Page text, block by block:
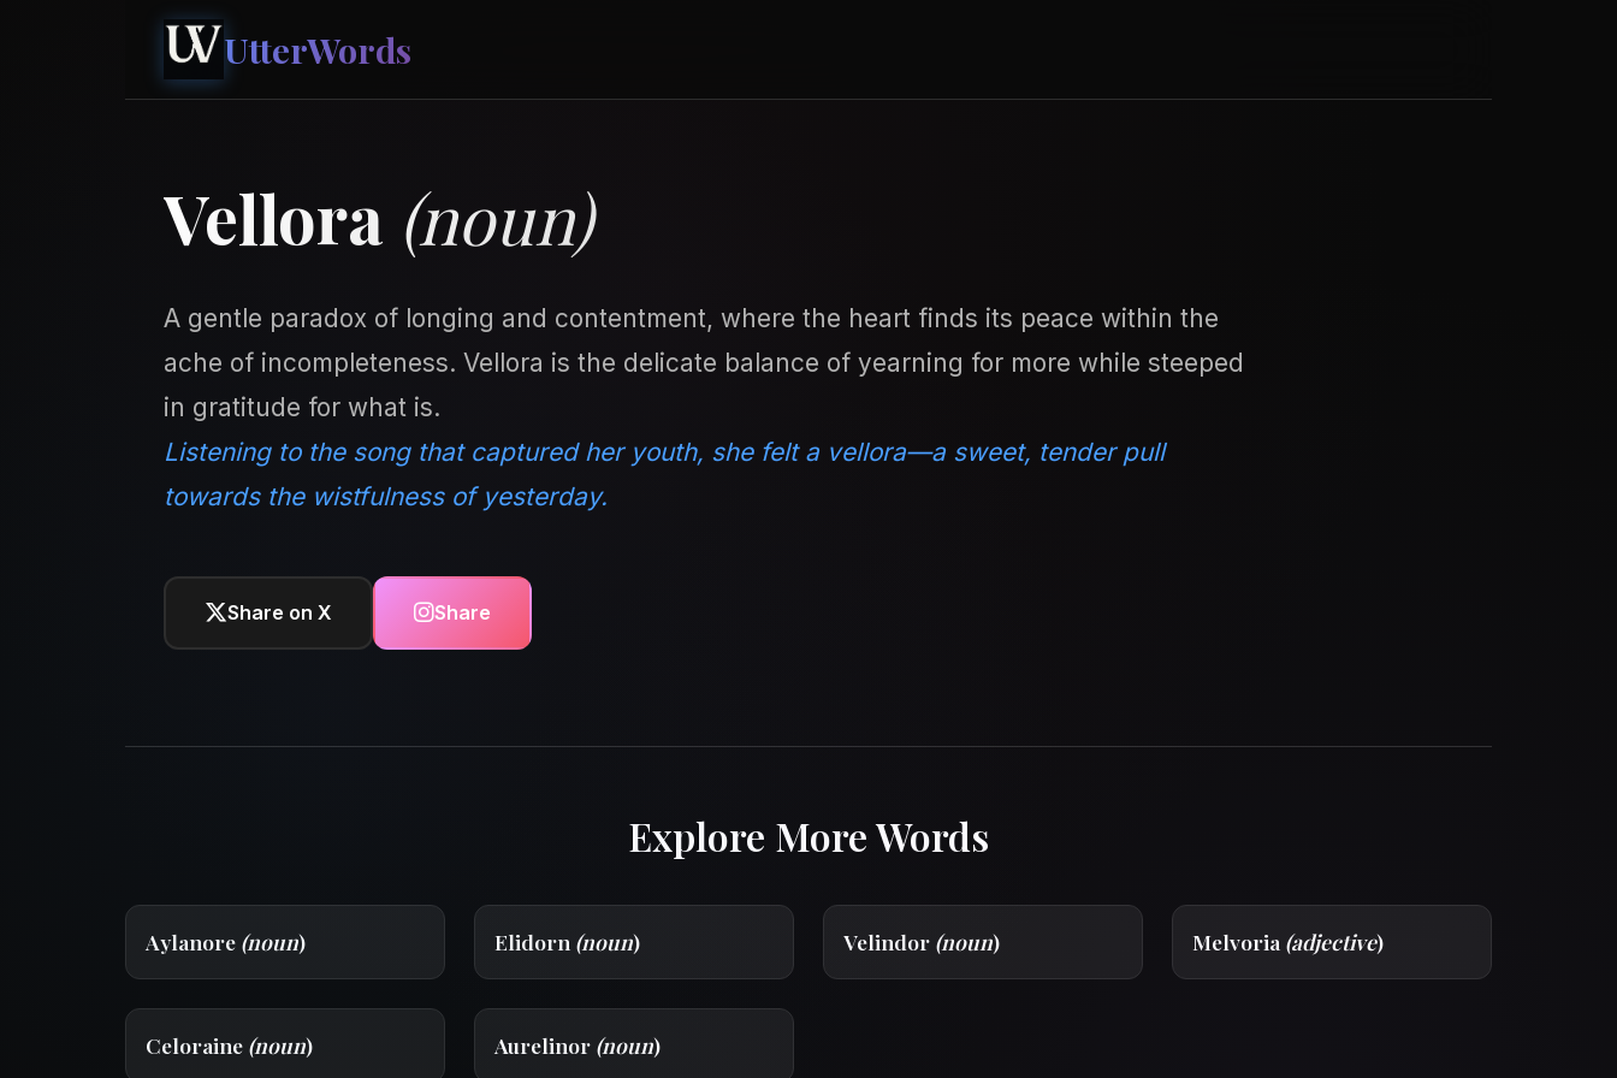
UtterWords
Vellora (noun)
A gentle paradox of longing and contentment, where the heart finds its peace within the
ache of incompleteness. Vellora is the delicate balance of yearning for more while steeped
in gratitude for what is.
Listening to the song that captured her youth, she felt a vellora—a sweet, tender pull
towards the wistfulness of yesterday.
Share on X Share
Explore More Words
Aylanore (noun) Elidorn (noun) Velindor (noun) Melvoria (adjective)
Celoraine (noun) Aurelinor (noun)